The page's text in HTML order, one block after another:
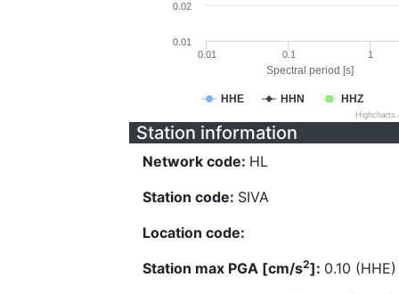
Spectral period [s]
HHE HHN HHZ
0.01 0.1 1
0.01
0.02
Station information
Network code: HL
Station code: SIVA
Location code:
Station max PGA [cm/s2]: 0.10 (HHE)